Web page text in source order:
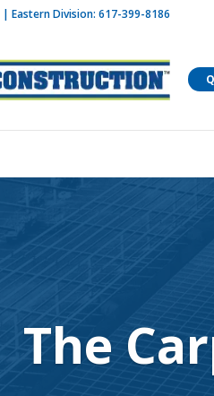
How is M
| Eastern Division: 617-399-8186
The